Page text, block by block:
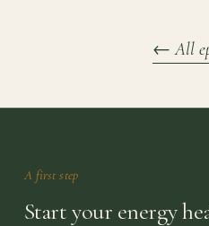
← All
A first step
Start your energy